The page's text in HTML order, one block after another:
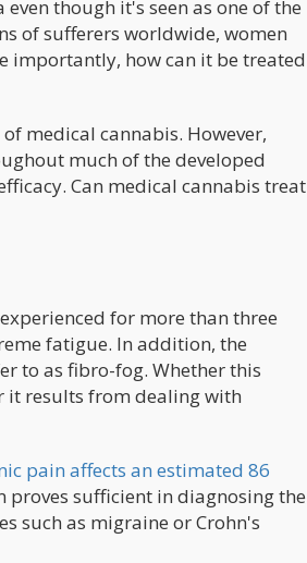
though it's seen as one of the
of sufferers worldwide, women
importantly, how can it be treated
medical cannabis. However,
much of the developed
Can medical cannabis treat
experienced for more than three
fatigue. In addition, the
to as fibro-fog. Whether this
it results from dealing with
pain affects an estimated 86
proves sufficient in diagnosing the
such as migraine or Crohn's